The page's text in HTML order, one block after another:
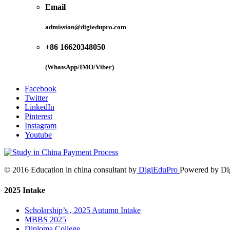
Email
admission@digiedupro.com
+86 16620348050
(WhatsApp/IMO/Viber)
Facebook
Twitter
LinkedIn
Pinterest
Instagram
Youtube
© 2016 Education in china consultant by DigiEduPro Powered by
2025 Intake
Scholarship’s , 2025 Autumn Intake
MBBS 2025